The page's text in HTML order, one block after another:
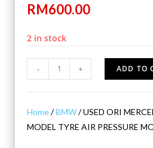
RM600.00
2 in stock
- + ADD TO
Home/BMW/ USED ORI
MODEL TYRE AIR PRESSURE